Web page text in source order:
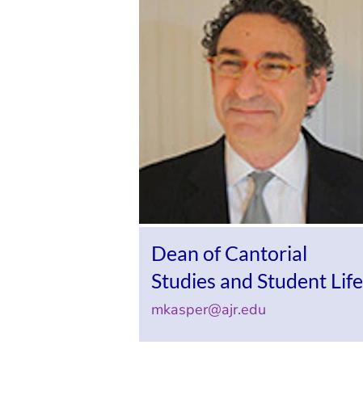
Dean of Cantorial
Studies and Student Life
mkasper@ajr.edu